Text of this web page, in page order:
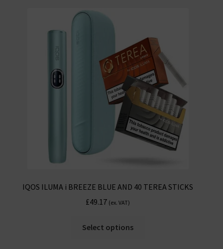
IQOS ILUMA i BREEZE BLUE AND 40 TEREA STICKS
£49.17 (ex. VAT)
Select options